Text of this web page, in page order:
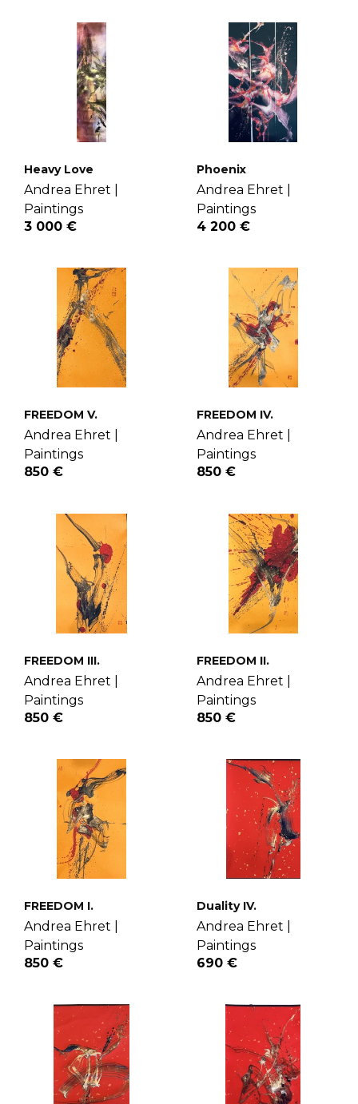
Heavy Love
Andrea Ehret |
Paintings
3 000 €
Phoenix
Andrea Ehret |
Paintings
4 200 €
FREEDOM V.
Andrea Ehret |
Paintings
850 €
FREEDOM IV.
Andrea Ehret |
Paintings
850 €
FREEDOM III.
Andrea Ehret |
Paintings
850 €
FREEDOM II.
Andrea Ehret |
Paintings
850 €
FREEDOM I.
Andrea Ehret |
Paintings
850 €
Duality IV.
Andrea Ehret |
Paintings
690 €